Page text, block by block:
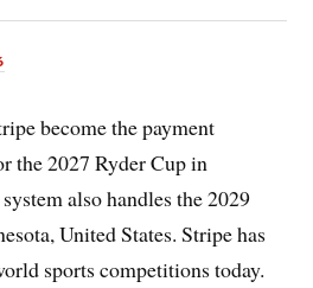
become the payment
the 2027 Ryder Cup in
also handles the 2029
United States. Stripe has
sports competitions today.